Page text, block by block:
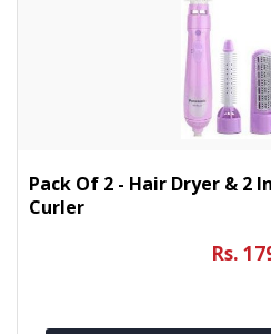
Pack Of 2 - Hair Dryer & 2
Curler
Rs.